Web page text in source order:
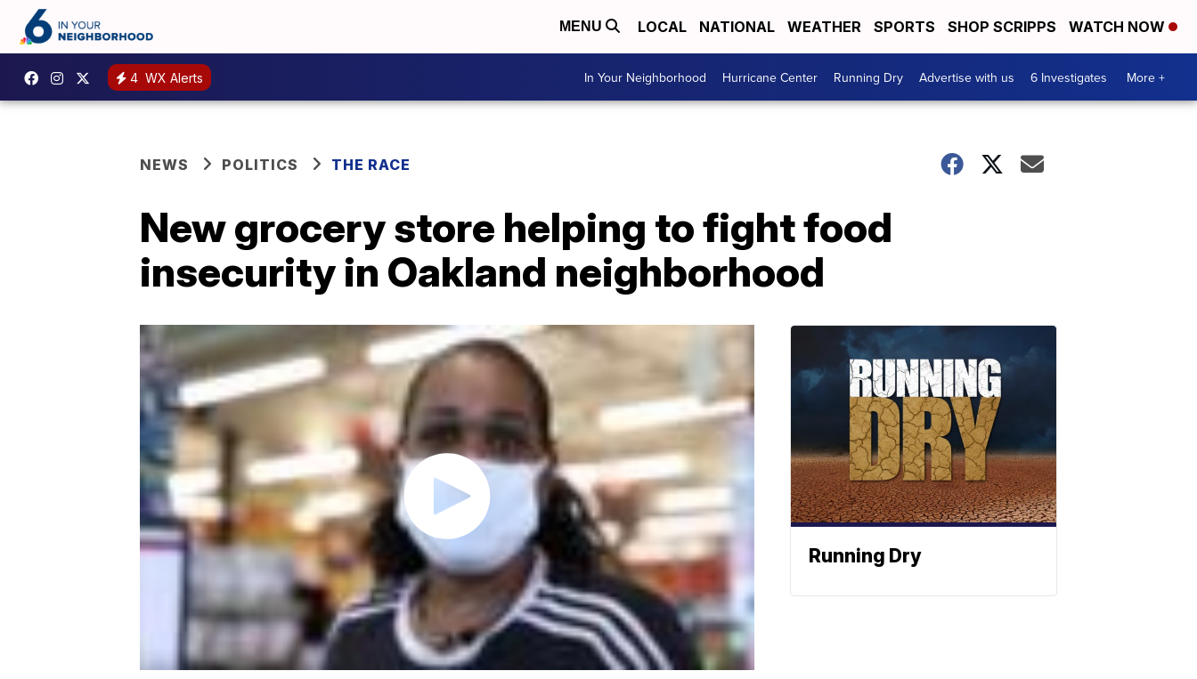
MENU LOCAL NATIONAL WEATHER SPORTS SHOP SCRIPPS WATCH NOW
4 WX Alerts In Your Neighborhood Hurricane Center Running Dry Advertise with us 6 Investigates More +
NEWS POLITICS THE RACE
New grocery store helping to fight food
insecurity in Oakland neighborhood
Running Dry